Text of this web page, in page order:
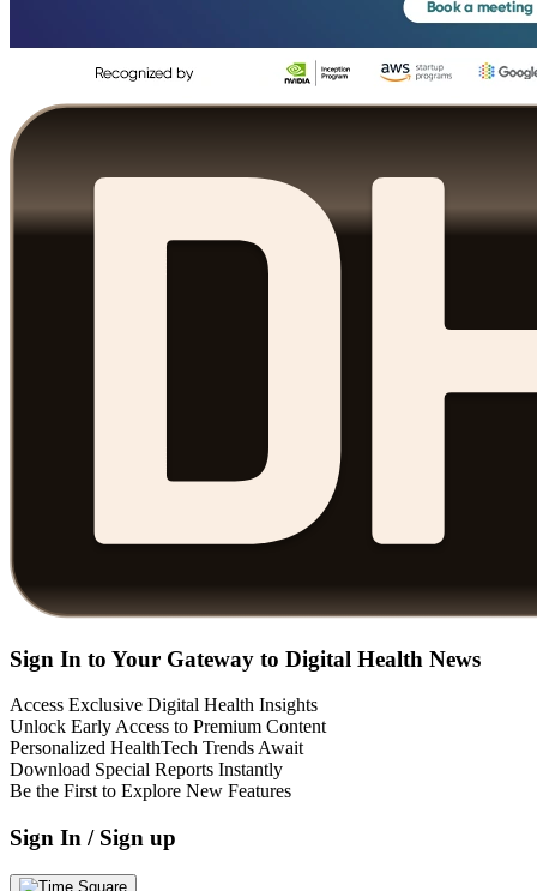
Sign In to Your Gateway to Digital Health News
Access Exclusive Digital Health Insights
Unlock Early Access to Premium Content
Personalized HealthTech Trends Await
Download Special Reports Instantly
Be the First to Explore New Features
Sign In / Sign up